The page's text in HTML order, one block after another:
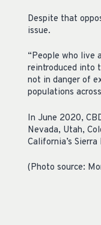
Despite that
issue.
“People who live
reintroduced into
not in danger of
populations
In June 2020,
Nevada, Utah,
California’s
(Photo source: